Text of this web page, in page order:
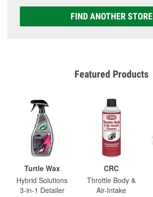
FIND ANOTHER STORE
Featured Products
Turtle Wax
Hybrid Solutions
3-in-1 Detailer
CRC
Throttle Body &
Air-Intake